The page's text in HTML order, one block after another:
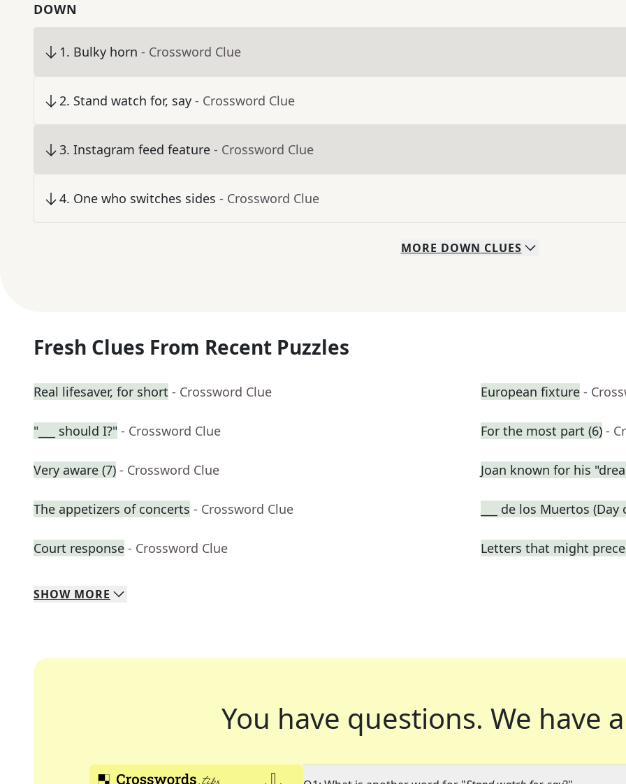
DOWN
1. Bulky horn - Crossword Clue
2. Stand watch for, say - Crossword Clue
3. Instagram feed feature - Crossword Clue
4. One who switches sides - Crossword Clue
MORE DOWN CLUES
Fresh Clues From Recent Puzzles
Real lifesaver, for short - Crossword Clue European fixture -
"___ should I?" - Crossword Clue For the most part (6) -
Very aware (7) - Crossword Clue Joan known for his
The appetizers of concerts - Crossword Clue ___ de los Muertos
Court response - Crossword Clue Letters that might
SHOW MORE
You have questions. We have